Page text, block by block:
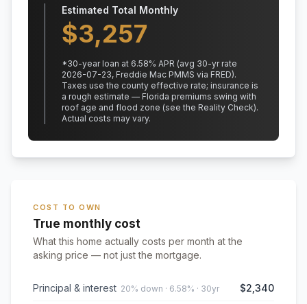
Estimated Total Monthly
$3,257
*30-year loan at 6.58% APR (avg 30-yr rate
2026-07-23, Freddie Mac PMMS via FRED).
Taxes use the county effective rate; insurance is
a rough estimate — Florida premiums swing with
roof age and flood zone (see the Reality Check).
Actual costs may vary.
COST TO OWN
True monthly cost
What this home actually costs per month at the
asking price — not just the mortgage.
Principal & interest 20% down · 6.58% · 30yr $2,340